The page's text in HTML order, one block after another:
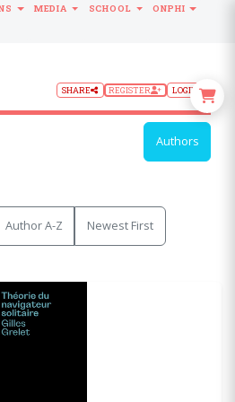
SHARE REGISTER LOGIN
Authors
Author A-Z Newest First
MEDIA SCHOOL ONPHI